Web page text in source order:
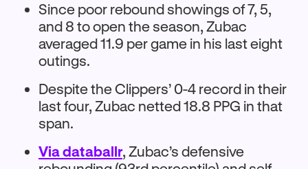
Since poor rebound showings of 7, 5,
and 8 to open the season, Zubac
averaged 11.9 per game in his last eight
outings.
Despite the Clippers’ 0-4 record in their
last four, Zubac netted 18.8 PPG in that
span.
Via databallr, Zubac’s defensive